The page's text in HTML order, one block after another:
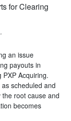
for Clearing
an issue
payouts in
Acquiring.
scheduled and
root cause and
becomes